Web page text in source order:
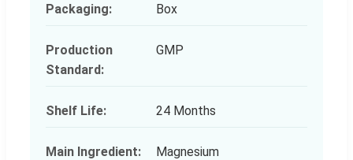
Packaging: Box
Production
Standard:
GMP
Shelf Life: 24 Months
Main Ingredient: Magnesium